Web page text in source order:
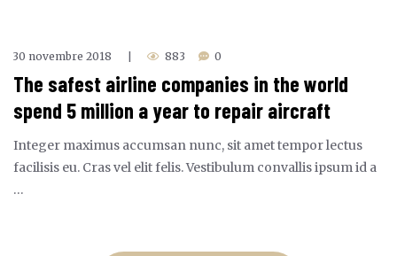
30 novembre 2018 883 0
The safest airline companies in the world
spend 5 million a year to repair aircraft
Integer maximus accumsan nunc, sit amet tempor lectus
facilisis eu. Cras vel elit felis. Vestibulum convallis ipsum id a
…